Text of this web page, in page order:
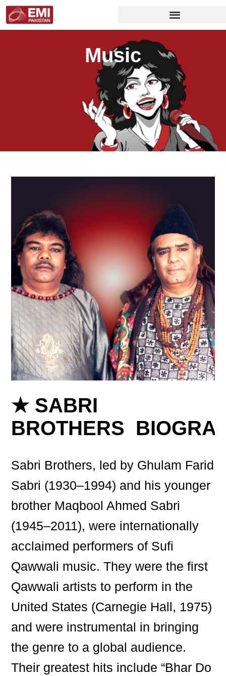
Music
★ SABRI
BROTHERS
Sabri Brothers, led by Ghulam Farid
Sabri (1930–1994) and his younger
brother Maqbool Ahmed Sabri
(1945–2011), were internationally
acclaimed performers of Sufi
Qawwali music. They were the first
Qawwali artists to perform in the
United States (Carnegie Hall, 1975)
and were instrumental in bringing
the genre to a global audience.
Their greatest hits include “Bhar Do